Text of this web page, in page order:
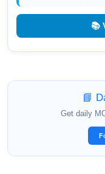
📚
📘
Get daily